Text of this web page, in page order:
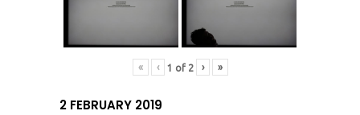
« ‹ 1 of 2 › »
2 FEBRUARY 2019